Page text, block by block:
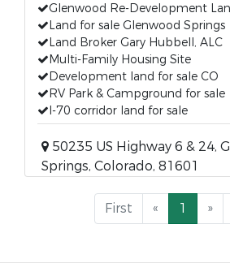
Glenwood Re-Development
Land for sale Glenwood Springs
Land Broker Gary Hubbell, ALC
Multi-Family Housing Site
Development land for sale CO
RV Park & Campground for sale
I-70 corridor land for sale
50235 US Highway 6 & 24,
Springs, Colorado, 81601
First « 1 »